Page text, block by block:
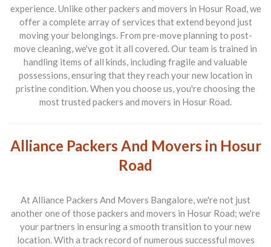
experience. Unlike otherpackers and movers in Hosur Road, we
offer a complete array of services that extend beyond just
moving your belongings. From pre-move planning to post-
move cleaning, we've got it all covered. Our team is trained in
handling items of all kinds, including fragile and valuable
possessions, ensuring that they reach your new location in
pristine condition. When you choose us, you're choosing the
most trusted packers and movers in Hosur Road.
Alliance Packers And Movers in Hosur
Road
AtAlliance Packers And Movers Bangalore, we're not just
another one of those packers and movers in Hosur Road; we're
your partners in ensuring a smooth transition to your new
location. With a track record of numerous successful moves